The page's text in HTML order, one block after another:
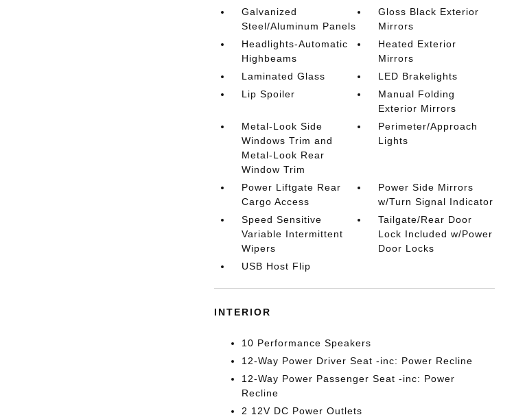
Galvanized
Steel/Aluminum Panels
Gloss Black Exterior
Mirrors
Headlights-Automatic
Highbeams
Heated Exterior
Mirrors
Laminated Glass
LED Brakelights
Lip Spoiler
Manual Folding
Exterior Mirrors
Metal-Look Side
Windows Trim and
Metal-Look Rear
Window Trim
Perimeter/Approach
Lights
Power Liftgate Rear
Cargo Access
Power Side Mirrors
w/Turn Signal Indicator
Speed Sensitive
Variable Intermittent
Wipers
Tailgate/Rear Door
Lock Included w/Power
Door Locks
USB Host Flip
INTERIOR
10 Performance Speakers
12-Way Power Driver Seat -inc: Power Recline
12-Way Power Passenger Seat -inc: Power
Recline
2 12V DC Power Outlets